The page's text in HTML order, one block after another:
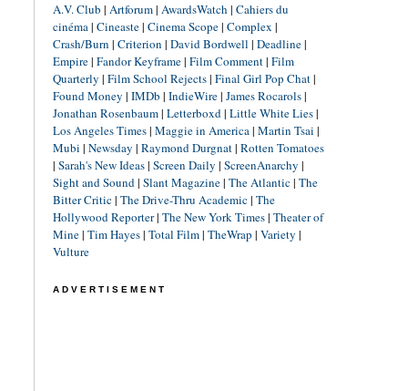
A.V. Club | Artforum| AwardsWatch | Cahiers du
cinéma| Cineaste| Cinema Scope| Complex |
Crash/Burn | Criterion | David Bordwell | Deadline|
Empire| Fandor Keyframe| Film Comment| Film
Quarterly | Film School Rejects| Final Girl Pop Chat|
Found Money | IMDb | IndieWire| James Rocarols|
Jonathan Rosenbaum| Letterboxd| Little White Lies|
Los Angeles Times| Maggie in America| Martin Tsai |
Mubi | Newsday | Raymond Durgnat| Rotten Tomatoes
| Sarah's New Ideas| Screen Daily | ScreenAnarchy |
Sight and Sound| Slant Magazine| The Atlantic| The
Bitter Critic| The Drive-Thru Academic| The
Hollywood Reporter| The New York Times| Theater of
Mine| Tim Hayes| Total Film| TheWrap | Variety |
Vulture
ADVERTISEMENT